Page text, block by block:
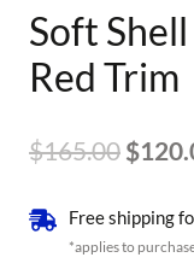
Soft
Red Trim
$165.00
was:
$
Free shipping
*applies to